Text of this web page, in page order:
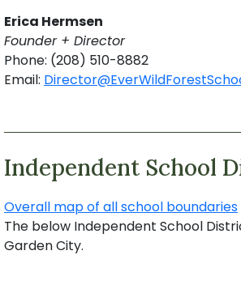
Erica Hermsen
Founder + Director
Phone: (208) 510-8882
Email:
Independent School
Overall map of all school boundaries
The below Independent School
Garden City.